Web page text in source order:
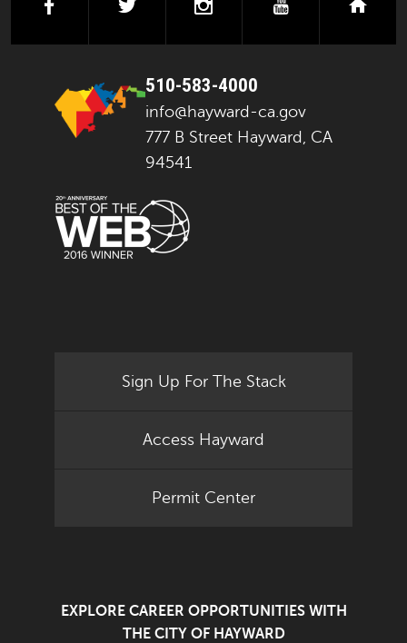
facebooktwitter instagramyoutube
510-583-4000
info@hayward-ca.gov
777 B Street Hayward, CA
94541
Sign Up For The Stack
Access Hayward
Permit Center
EXPLORE CAREER OPPORTUNITIES WITH
THE CITY OF HAYWARD